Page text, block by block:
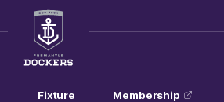
Club
Logo
Fixture Membership